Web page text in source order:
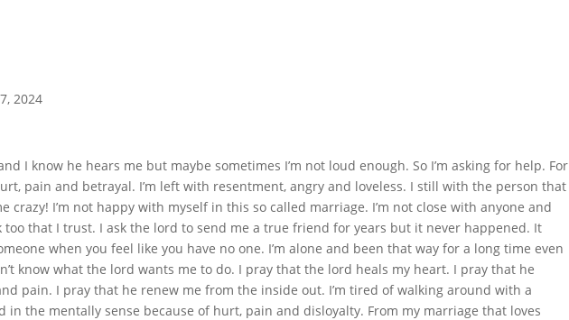
2024
I know he hears me but maybe sometimes I’m not loud enough. So I’m asking for help. For
pain and betrayal. I’m left with resentment, angry and loveless. I still with the person that
crazy! I’m not happy with myself in this so called marriage. I’m not close with anyone and
too that I trust. I ask the lord to send me a true friend for years but it never happened. It
when you feel like you have no one. I’m alone and been that way for a long time even
know what the lord wants me to do. I pray that the lord heals my heart. I pray that he
pain. I pray that he renew me from the inside out. I’m tired of walking around with a
in the mentally sense because of hurt, pain and disloyalty. From my marriage that loves